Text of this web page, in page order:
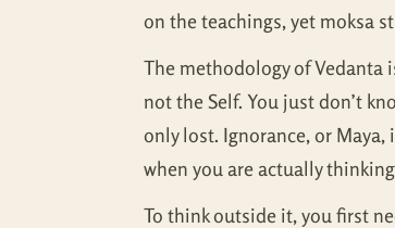
on the teachings, yet moksa
The methodology of Vedanta
not the Self. You just don’t
only lost. Ignorance, or
when you are actually
To think outside it, you first